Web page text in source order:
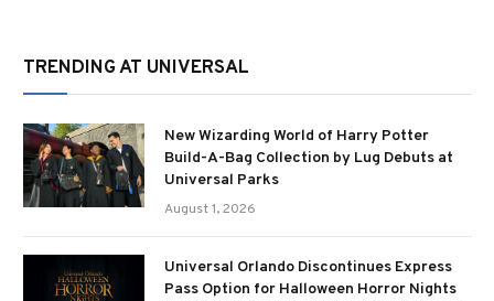
TRENDING AT UNIVERSAL
New Wizarding World of Harry Potter
Build-A-Bag Collection by Lug Debuts at
Universal Parks
August 1, 2026
Universal Orlando Discontinues Express
Pass Option for Halloween Horror Nights